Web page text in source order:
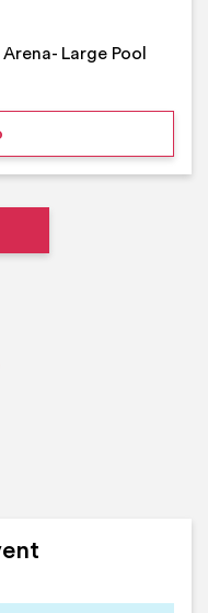
Large Pool
on Summer Pool Party-